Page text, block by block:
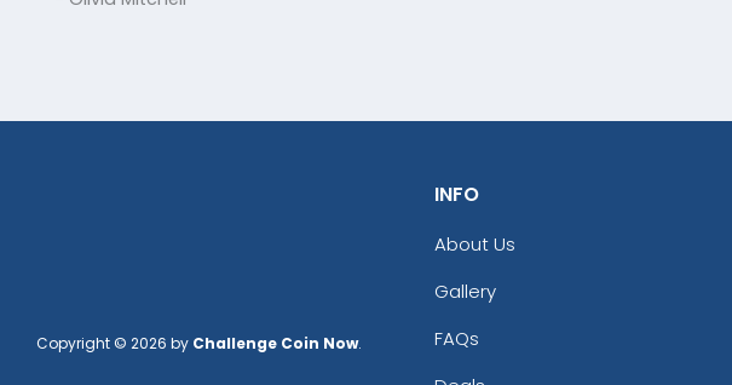
Copyright © 2026 by Challenge Coin Now.
INFO
About Us
Gallery
FAQs